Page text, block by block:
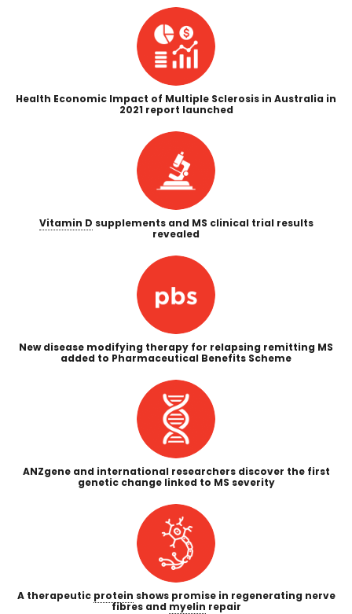
Health Economic Impact of Multiple Sclerosis in Australia in
2021 report launched
Vitamin D supplements and MS clinical trial results
revealed
New disease modifying therapy for relapsing remitting MS
added to Pharmaceutical Benefits Scheme
ANZgene and international researchers discover the first
genetic change linked to MS severity
A therapeutic protein shows promise in regenerating nerve
fibres and myelin repair